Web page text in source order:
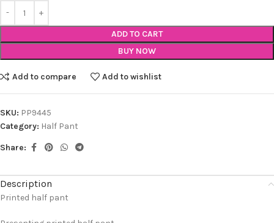
ADD TO CART
BUY NOW
Add to compare Add to wishlist
SKU: PP9445
Category: Half Pant
Share:
Description
Printed half pant